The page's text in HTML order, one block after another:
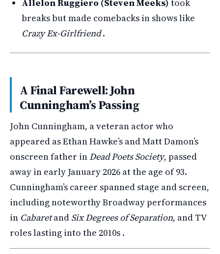
Allelon Ruggiero (Steven Meeks) took
breaks but made comebacks in shows like
Crazy Ex-Girlfriend.
A Final Farewell: John
Cunningham’s Passing
John Cunningham, a veteran actor who
appeared as Ethan Hawke’s and Matt Damon’s
onscreen father inDead Poets Society, passed
away in early January 2026 at the age of 93.
Cunningham’s career spanned stage and screen,
including noteworthy Broadway performances
in Cabaretand Six Degrees of Separation, and TV
roles lasting into the 2010s .